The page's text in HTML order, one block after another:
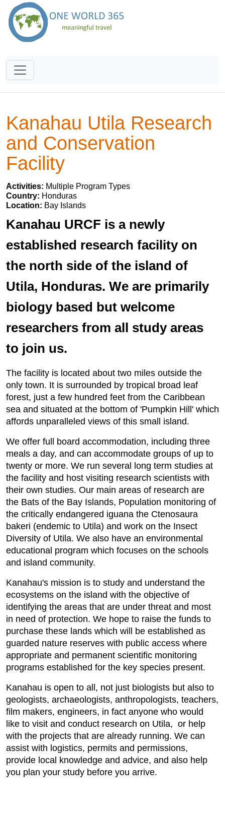
Kanahau Utila Research
and Conservation
Facility
Activities: Multiple Program Types
Country: Honduras
Location: Bay Islands
Kanahau URCF is a newly
established research facility on
the north side of the island of
Utila, Honduras. We are primarily
biology based but welcome
researchers from all study areas
to join us.
The facility is located about two miles outside the
only town. It is surrounded by tropical broad leaf
forest, just a few hundred feet from the Caribbean
sea and situated at the bottom of 'Pumpkin Hill' which
affords unparalleled views of this small island.
We offer full board accommodation, including three
meals a day, and can accommodate groups of up to
twenty or more. We run several long term studies at
the facility and host visiting research scientists with
their own studies. Our main areas of research are
the Bats of the Bay Islands, Population monitoring of
the critically endangered iguana the Ctenosaura
bakeri (endemic to Utila) and work on the Insect
Diversity of Utila. We also have an environmental
educational program which focuses on the schools
and island community.
Kanahau's mission is to study and understand the
ecosystems on the island with the objective of
identifying the areas that are under threat and most
in need of protection. We hope to raise the funds to
purchase these lands which will be established as
guarded nature reserves with public access where
appropriate and permanent scientific monitoring
programs established for the key species present.
Kanahau is open to all, not just biologists but also to
geologists, archaeologists, anthropologists, teachers,
film makers, engineers, in fact anyone who would
like to visit and conduct research on Utila, or help
with the projects that are already running. We can
assist with logistics, permits and permissions,
provide local knowledge and advice, and also help
you plan your study before you arrive.